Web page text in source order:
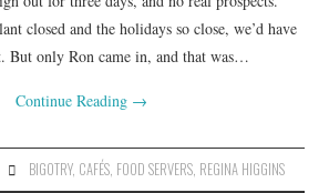
closed and the holidays so close, we’d have
But only Ron came in, and that was…
Continue Reading →
BIGOTRY, CAFÉS, FOOD SERVERS, REGINA HIGGINS